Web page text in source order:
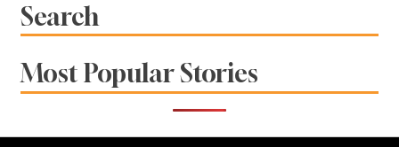
Search
Most Popular Stories